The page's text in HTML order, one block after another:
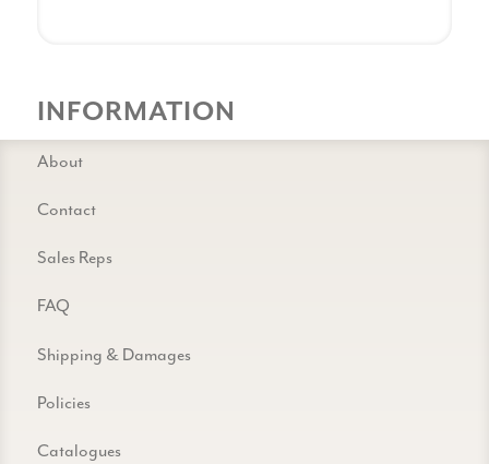
INFORMATION
About
Contact
Sales Reps
FAQ
Shipping & Damages
Policies
Catalogues